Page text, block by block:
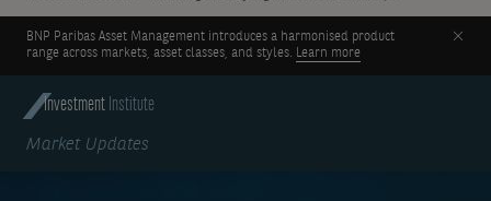
BNP Paribas Asset Management introduces a harmonised product
range across markets, asset classes, and styles. Learn more
Investment Institute
Market Updates